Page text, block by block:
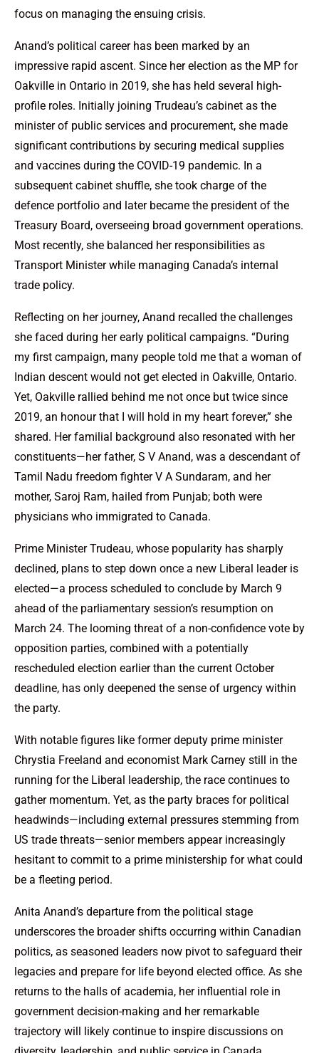
focus on managing the ensuing crisis.
Anand’s political career has been marked by an
impressive rapid ascent. Since her election as the MP for
Oakville in Ontario in 2019, she has held several high-
profile roles. Initially joining Trudeau’s cabinet as the
minister of public services and procurement, she made
significant contributions by securing medical supplies
and vaccines during the COVID-19 pandemic. In a
subsequent cabinet shuffle, she took charge of the
defence portfolio and later became the president of the
Treasury Board, overseeing broad government operations.
Most recently, she balanced her responsibilities as
Transport Minister while managing Canada’s internal
trade policy.
Reflecting on her journey, Anand recalled the challenges
she faced during her early political campaigns. “During
my first campaign, many people told me that a woman of
Indian descent would not get elected in Oakville, Ontario.
Yet, Oakville rallied behind me not once but twice since
2019, an honour that I will hold in my heart forever,” she
shared. Her familial background also resonated with her
constituents—her father, S V Anand, was a descendant of
Tamil Nadu freedom fighter V A Sundaram, and her
mother, Saroj Ram, hailed from Punjab; both were
physicians who immigrated to Canada.
Prime Minister Trudeau, whose popularity has sharply
declined, plans to step down once a new Liberal leader is
elected—a process scheduled to conclude by March 9
ahead of the parliamentary session’s resumption on
March 24. The looming threat of a non-confidence vote by
opposition parties, combined with a potentially
rescheduled election earlier than the current October
deadline, has only deepened the sense of urgency within
the party.
With notable figures like former deputy prime minister
Chrystia Freeland and economist Mark Carney still in the
running for the Liberal leadership, the race continues to
gather momentum. Yet, as the party braces for political
headwinds—including external pressures stemming from
US trade threats—senior members appear increasingly
hesitant to commit to a prime ministership for what could
be a fleeting period.
Anita Anand’s departure from the political stage
underscores the broader shifts occurring within Canadian
politics, as seasoned leaders now pivot to safeguard their
legacies and prepare for life beyond elected office. As she
returns to the halls of academia, her influential role in
government decision-making and her remarkable
trajectory will likely continue to inspire discussions on